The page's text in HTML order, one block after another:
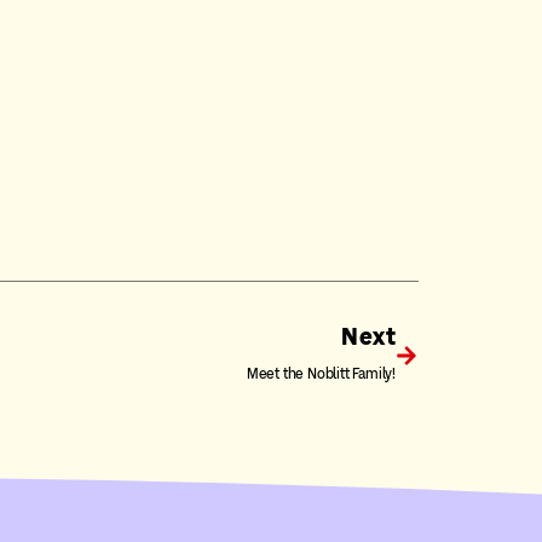
Next
Meet the Noblitt Family!